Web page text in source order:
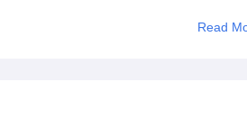
Read